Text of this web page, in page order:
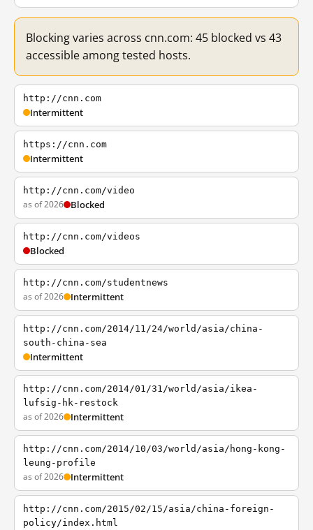
Blocking varies across cnn.com: 45 blocked vs 43
accessible among tested hosts.
http://cnn.com
Intermittent
https://cnn.com
Intermittent
http://cnn.com/video
as of 2026 Blocked
http://cnn.com/videos
Blocked
http://cnn.com/studentnews
as of 2026 Intermittent
http://cnn.com/2014/11/24/world/asia/china-
south-china-sea
Intermittent
http://cnn.com/2014/01/31/world/asia/ikea-
lufsig-hk-restock
as of 2026 Intermittent
http://cnn.com/2014/10/03/world/asia/hong-kong-
leung-profile
as of 2026 Intermittent
http://cnn.com/2015/02/15/asia/china-foreign-
policy/index.html